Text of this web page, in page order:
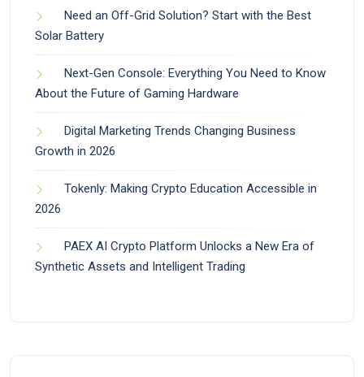
Need an Off-Grid Solution? Start with the Best
Solar Battery
Next-Gen Console: Everything You Need to Know
About the Future of Gaming Hardware
Digital Marketing Trends Changing Business
Growth in 2026
Tokenly: Making Crypto Education Accessible in
2026
PAEX AI Crypto Platform Unlocks a New Era of
Synthetic Assets and Intelligent Trading